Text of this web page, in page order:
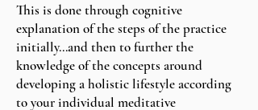
This is done through cognitive
explanation of the steps of the practice
initially...and then to further the
knowledge of the concepts around
developing a holistic lifestyle according
to your individual meditative